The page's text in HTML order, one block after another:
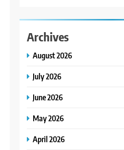
Archives
August 2026
July 2026
June 2026
May 2026
April 2026